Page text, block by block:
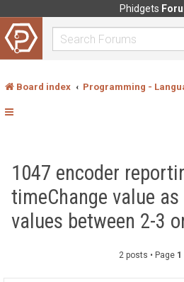
Phidgets
Board index Programming -
1047 encoder
timeChange value
values between 2-3
2 posts • Page 1